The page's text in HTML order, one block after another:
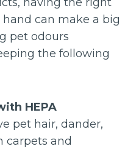
can make a big
pet odours
the following
HEPA
pet hair, dander,
carpets and